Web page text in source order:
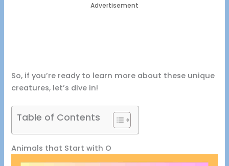
Advertisement
So, if you’re ready to learn more about these unique
creatures, let’s dive in!
Table of Contents
Animals that Start with O